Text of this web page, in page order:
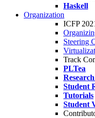
Haskell
Organization
ICFP
Steering
Track
PLTea
Student
Tutorials
Student